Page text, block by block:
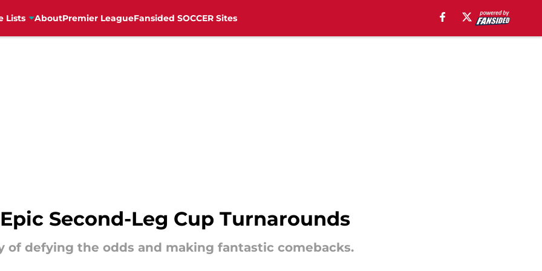
Lists AboutPremier LeagueFansided SOCCER Sites
Second-Leg Cup Turnarounds
of defying the odds and making fantastic comebacks.